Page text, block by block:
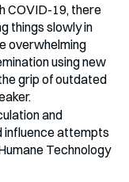
COVID-19, there
things slowly in
overwhelming
using new
grip of outdated
and
influence attempts
Technology